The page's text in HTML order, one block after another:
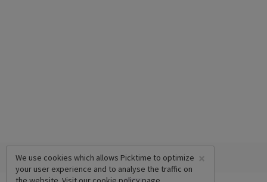
×
We use cookies which allows Picktime to optimize
your user experience and to analyse the traffic on